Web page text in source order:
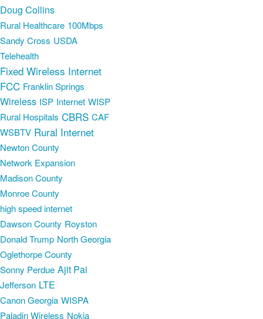
Doug Collins
Rural Healthcare 100Mbps
Sandy Cross USDA
Telehealth
Fixed Wireless Internet
FCC Franklin Springs
Wireless ISP Internet WISP
Rural Hospitals CBRS CAF
WSBTV Rural Internet
Newton County
Network Expansion
Madison County
Monroe County
high speed internet
Dawson County Royston
Donald Trump North Georgia
Oglethorpe County
Sonny Perdue Ajit Pai
Jefferson LTE
Canon Georgia WISPA
Paladin Wireless Nokia